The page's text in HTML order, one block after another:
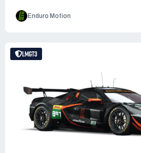
Enduro Motion
LMGT3